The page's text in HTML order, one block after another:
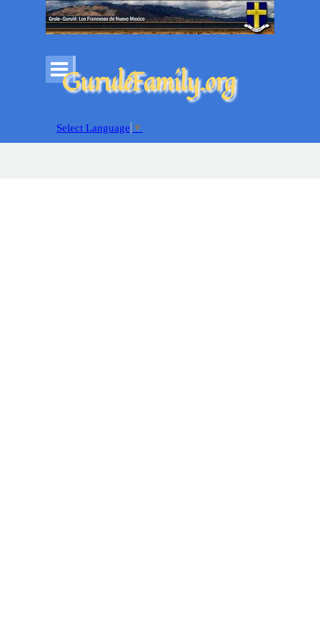
Go to content
GuruléFamily.org
Select Language ▼
Skip menu